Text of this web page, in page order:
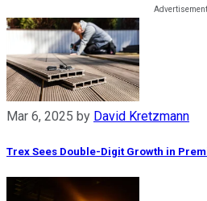
Mar 6, 2025 by David Kretzmann
Trex Sees Double-Digit Growth in